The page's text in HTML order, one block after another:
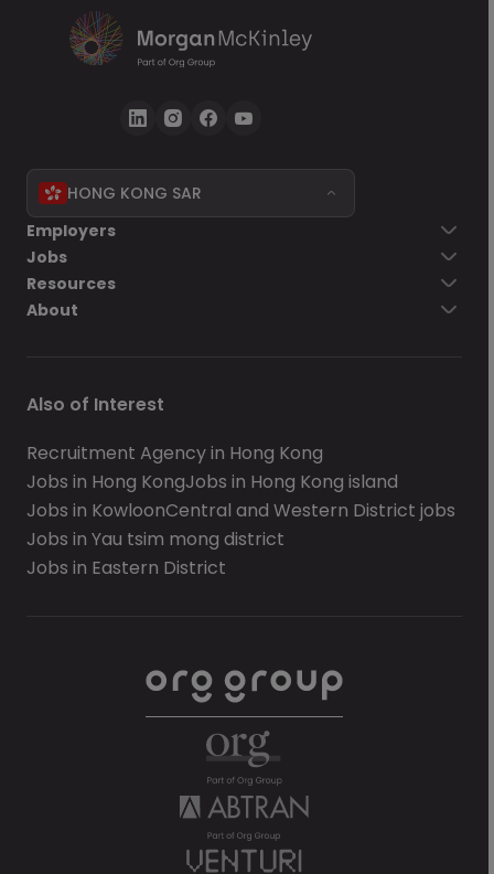
HONG KONG SAR
Employers
Jobs
Resources
About
Also of Interest
Recruitment Agency in Hong Kong
Jobs in Hong KongJobs in Hong Kong island
Jobs in KowloonCentral and Western District jobs
Jobs in Yau tsim mong district
Jobs in Eastern District